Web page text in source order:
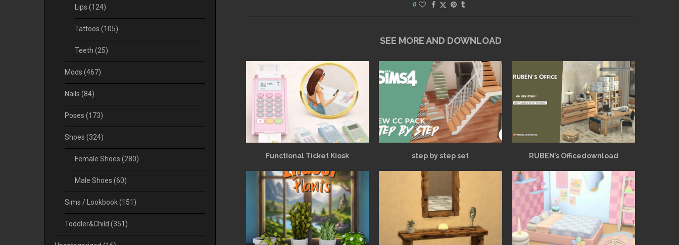
0
SEE MORE AND DOWNLOAD
Functional Ticket Kiosk step by step set RUBEN’s Officedownload
Lips (124)
Tattoos (105)
Teeth (25)
Mods (467)
Nails (84)
Poses (173)
Shoes (324)
Female Shoes (280)
Male Shoes (60)
Sims / Lookbook(151)
Toddler&Child (351)